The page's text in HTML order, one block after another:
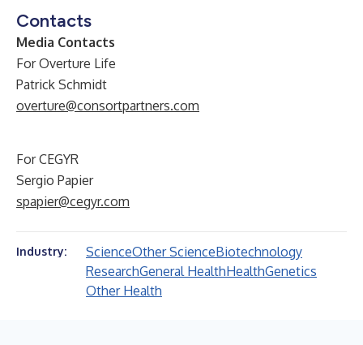
Contacts
Media Contacts
For Overture Life
Patrick Schmidt
overture@consortpartners.com
For CEGYR
Sergio Papier
spapier@cegyr.com
Industry: ScienceOther ScienceBiotechnology
ResearchGeneral HealthHealthGenetics
Other Health